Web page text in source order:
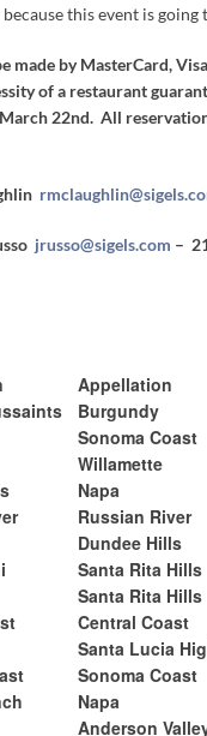
this event is going
made by MasterCard,
of a restaurant
22nd. All
jrusso@sigels.com –
Appellation
Burgundy
Sonoma Coast
Willamette
Napa
Russian River
Dundee Hills
Santa Rita Hills
Santa Rita Hills
Central Coast
Santa Lucia
Sonoma Coast
Napa
Anderson